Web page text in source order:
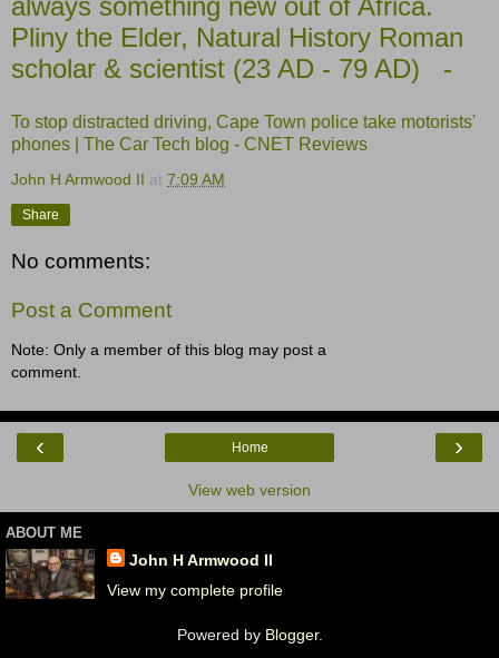
always something new out of Africa.
Pliny the Elder, Natural History Roman
scholar & scientist (23 AD - 79 AD) -
To stop distracted driving, Cape Town police take motorists'
phones | The Car Tech blog - CNET Reviews
John H Armwood II at 7:09 AM
Share
No comments:
Post a Comment
Note: Only a member of this blog may post a
comment.
‹ ›
Home
View web version
ABOUT ME
John H Armwood II
View my complete profile
Powered by Blogger.